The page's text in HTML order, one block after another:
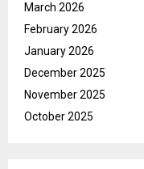
March 2026
February 2026
January 2026
December 2025
November 2025
October 2025